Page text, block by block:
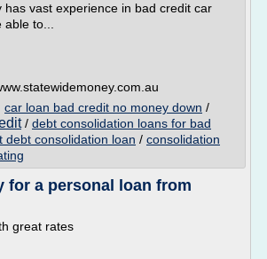
has vast experience in bad credit car
to...
car loan bad credit no money down /
/ debt consolidation loans for bad
debt consolidation loan / consolidation
for a personal loan from
great rates